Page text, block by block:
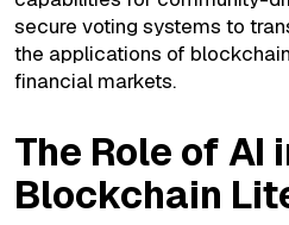
secure voting systems to
the applications of
financial markets.
The Role of AI
Blockchain